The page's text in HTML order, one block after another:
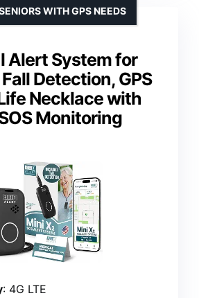
Alert System for
Detection, GPS
Necklace with
Monitoring
WITH GPS NEEDS
: 4G LTE